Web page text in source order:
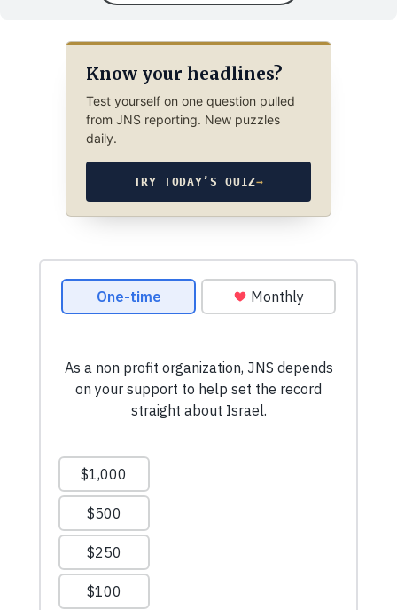
Know your headlines?
Test yourself on one question pulled
from JNS reporting. New puzzles
daily.
TRY TODAY’S QUIZ→